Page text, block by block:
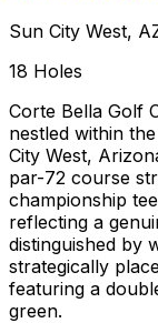
Sun City West,
18 Holes
Corte Bella Golf
nestled within
City West,
par-72 course
championship
reflecting a
distinguished by
strategically
featuring a
green.